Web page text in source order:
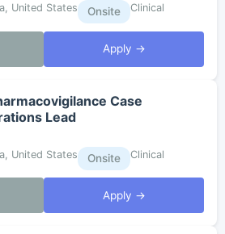
United States
Onsite Clinical
Apply →
Case
Lead
United States
Onsite Clinical
Apply →